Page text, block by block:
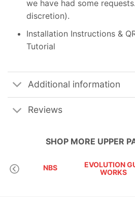
we have had some
discretion).
Installation Instructions &
Tutorial
Additional information
Reviews
SHOP MORE UPPER
NBS
EVOLUTION
WORKS